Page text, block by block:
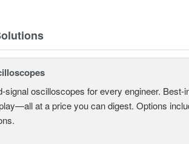
signal oscilloscopes for every engineer. Best-
at a price you can digest. Options